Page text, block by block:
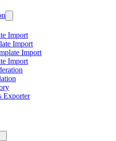
Import
Import
Import
Import
Exporter